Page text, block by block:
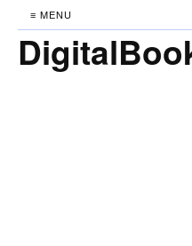
≡ MENU